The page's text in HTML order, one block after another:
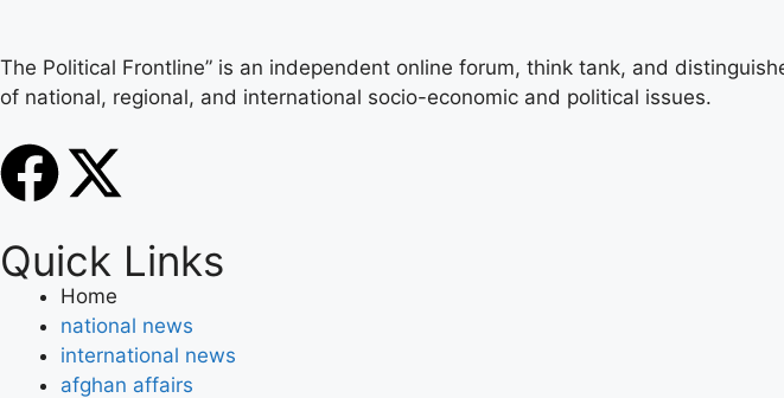
The Political Frontline” is an independent online forum, think tank, and
of national, regional, and international socio-economic and political issues.
Quick Links
Home
national news
international news
afghan affairs